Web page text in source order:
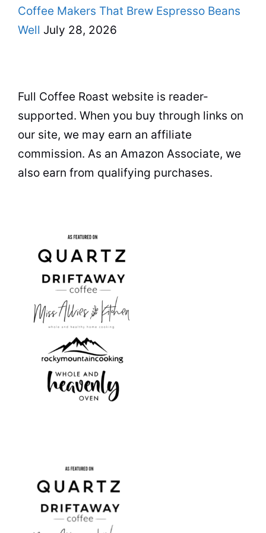
Coffee Makers That Brew Espresso Beans
Well July 28, 2026
Full Coffee Roast website is reader-
supported. When you buy through links on
our site, we may earn an affiliate
commission. As an Amazon Associate, we
also earn from qualifying purchases.